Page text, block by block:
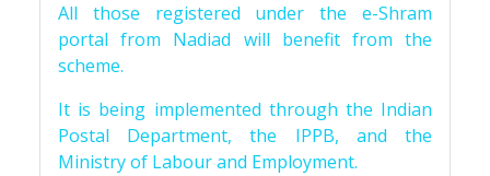
All those registered under the e-Shram
portal from Nadiad will benefit from the
scheme.
It is being implemented through the Indian
Postal Department, the IPPB, and the
Ministry of Labour and Employment.